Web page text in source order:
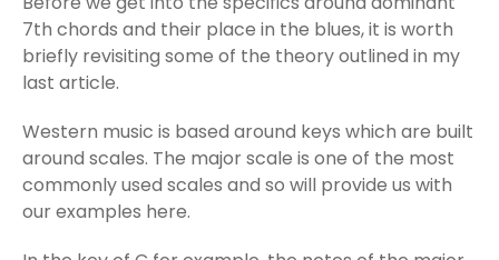
7th chords and their place in the blues, it is worth
briefly revisiting some of the theory outlined in my
last article.
Western music is based around keys which are built
around scales. The major scale is one of the most
commonly used scales and so will provide us with
our examples here.